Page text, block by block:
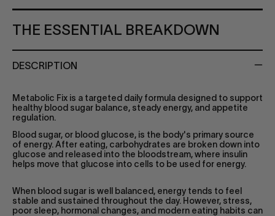
THE ESSENTIAL BREAKDOWN
DESCRIPTION
Metabolic Fix is a targeted daily formula designed to support
healthy blood sugar balance, steady energy, and appetite
regulation.
Blood sugar, or blood glucose, is the body's primary source
of energy. After eating, carbohydrates are broken down into
glucose and released into the bloodstream, where insulin
helps move that glucose into cells to be used for energy.
When blood sugar is well balanced, energy tends to feel
stable and sustained throughout the day. However, stress,
poor sleep, hormonal changes, and modern eating habits can